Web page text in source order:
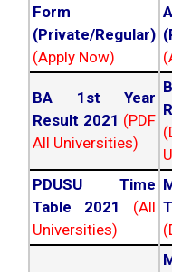
Form
(Private/Regular)
(Apply Now)
BA 1st Year
Result 2021 (PDF
All Universities)
PDUSU Time
Table 2021
(All
Universities)